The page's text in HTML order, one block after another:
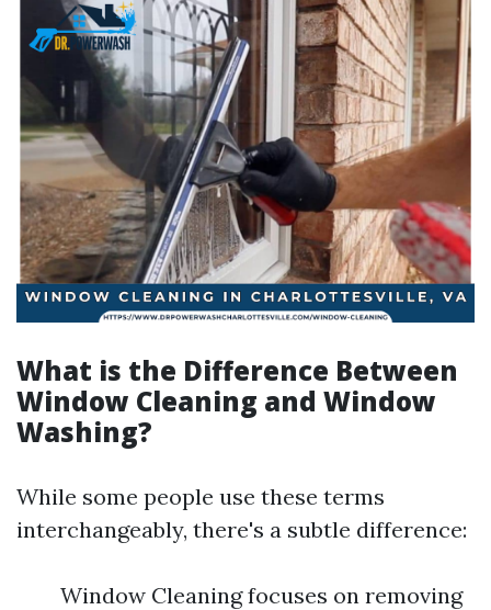
What is the Difference Between
Window Cleaning and Window
Washing?
While some people use these terms
interchangeably, there's a subtle difference:
Window Cleaning focuses on removing